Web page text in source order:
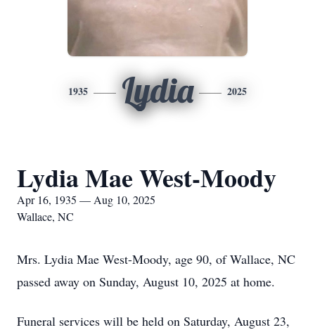
1935 Lydia 2025
Lydia Mae West-Moody
Apr 16, 1935 — Aug 10, 2025
Wallace, NC
Mrs. Lydia Mae West-Moody, age 90, of Wallace, NC
passed away on Sunday, August 10, 2025 at home.
Funeral services will be held on Saturday, August 23,